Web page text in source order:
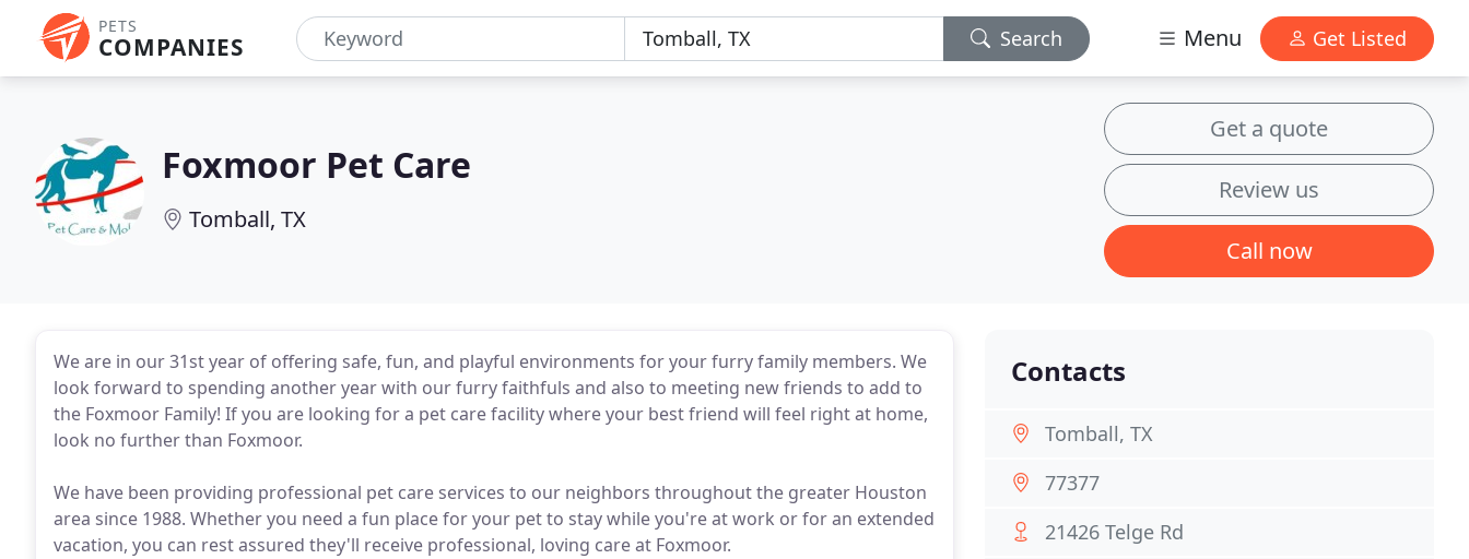
PETS
COMPANIES Search Menu Get Listed
Foxmoor Pet Care
Tomball, TX
Get a quote
Review us
Call now
We are in our 31st year of offering safe, fun, and playful environments for your furry family members. We
look forward to spending another year with our furry faithfuls and also to meeting new friends to add to
the Foxmoor Family! If you are looking for a pet care facility where your best friend will feel right at home,
look no further than Foxmoor.
We have been providing professional pet care services to our neighbors throughout the greater Houston
area since 1988. Whether you need a fun place for your pet to stay while you're at work or for an extended
vacation, you can rest assured they'll receive professional, loving care at Foxmoor.
Contacts
Tomball, TX
77377
21426 Telge Rd